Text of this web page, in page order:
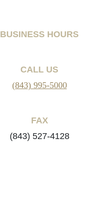
BUSINESS HOURS
CALL US
(843) 995-5000
FAX
(843) 527-4128